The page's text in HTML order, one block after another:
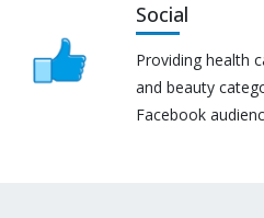
Social
Providing health
and beauty
Facebook